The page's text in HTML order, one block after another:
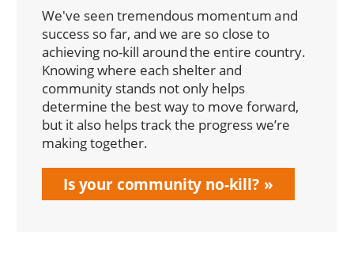
We've seen tremendous momentum and
success so far, and we are so close to
achieving no-kill around the entire country.
Knowing where each shelter and
community stands not only helps
determine the best way to move forward,
but it also helps track the progress we’re
making together.
Is your community no-kill?